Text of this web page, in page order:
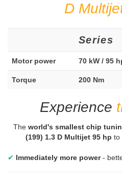
D
Series
Motor power 70 kW / 95
Torque 200 Nm
Experience
The world's smallest chip
(199) 1.3 D Multijet 95 hp to
✔ Immediately more power-